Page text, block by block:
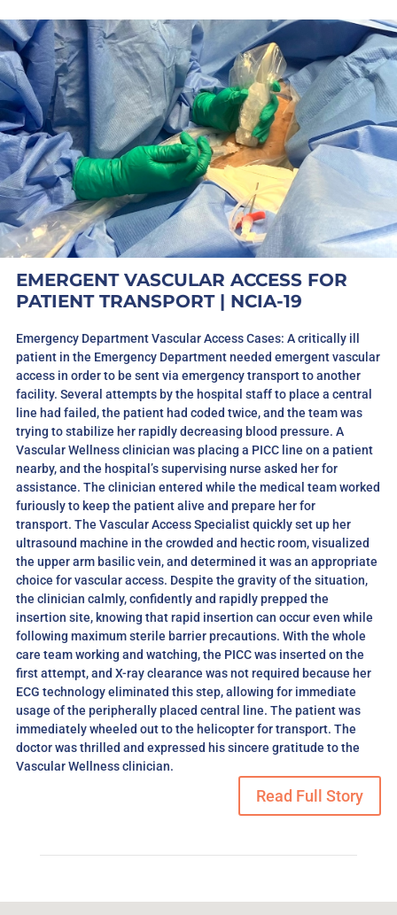
EMERGENT VASCULAR ACCESS FOR
PATIENT TRANSPORT | NCIA-19
Emergency Department Vascular Access Cases: A critically ill
patient in the Emergency Department needed emergent vascular
access in order to be sent via emergency transport to another
facility. Several attempts by the hospital staff to place a central
line had failed, the patient had coded twice, and the team was
trying to stabilize her rapidly decreasing blood pressure. A
Vascular Wellness clinician was placing a PICC line on a patient
nearby, and the hospital’s supervising nurse asked her for
assistance. The clinician entered while the medical team worked
furiously to keep the patient alive and prepare her for
transport. The Vascular Access Specialist quickly set up her
ultrasound machine in the crowded and hectic room, visualized
the upper arm basilic vein, and determined it was an appropriate
choice for vascular access. Despite the gravity of the situation,
the clinician calmly, confidently and rapidly prepped the
insertion site, knowing that rapid insertion can occur even while
following maximum sterile barrier precautions. With the whole
care team working and watching, the PICC was inserted on the
first attempt, and X-ray clearance was not required because her
ECG technology eliminated this step, allowing for immediate
usage of the peripherally placed central line. The patient was
immediately wheeled out to the helicopter for transport. The
doctor was thrilled and expressed his sincere gratitude to the
Vascular Wellness clinician.
Read Full Story